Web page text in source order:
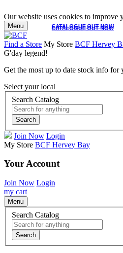
Our website uses cookies to improve
CATALOGUE OUT NOW
CATALOGUE OUT NOW
Menu
Find a Store My Store BCF Hervey
G'day legend!
Get the most up to date stock info for
Select your local
Search Catalog
Search
Join Now Login
My Store BCF Hervey Bay
Your Account
Join Now Login
my cart
Menu
Search Catalog
Search